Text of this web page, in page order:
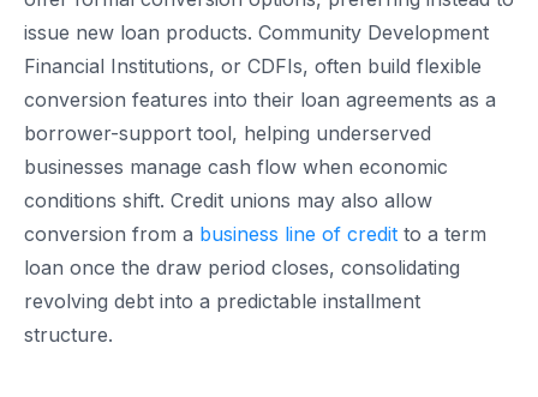
issue new loan products. Community Development
Financial Institutions, or CDFIs, often build flexible
conversion features into their loan agreements as a
borrower-support tool, helping underserved
businesses manage cash flow when economic
conditions shift. Credit unions may also allow
conversion from a business line of credit to a term
loan once the draw period closes, consolidating
revolving debt into a predictable installment
structure.